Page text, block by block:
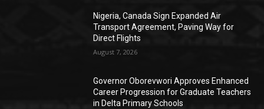
Nigeria, Canada Sign Expanded Air
Transport Agreement, Paving Way for
Direct Flights
August 7, 2026
Governor Oborevwori Approves Enhanced
Career Progression for Graduate Teachers
in Delta Primary Schools